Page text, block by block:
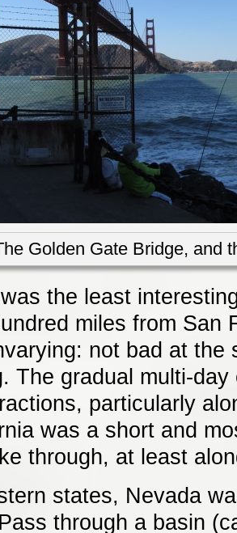
Golden Gate Bridge, and
the least
miles from San
not bad at the
The gradual multi-
particularly
was a short and
through, at least
states, Nevada
through a basin